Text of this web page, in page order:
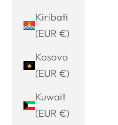
Kiribati
(EUR €)
Kosovo
(EUR €)
Kuwait
(EUR €)